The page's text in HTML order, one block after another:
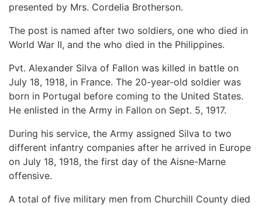
presented by Mrs. Cordelia Brotherson.
The post is named after two soldiers, one who died in
World War II, and the who died in the Philippines.
Pvt. Alexander Silva of Fallon was killed in battle on
July 18, 1918, in France. The 20-year-old soldier was
born in Portugal before coming to the United States.
He enlisted in the Army in Fallon on Sept. 5, 1917.
During his service, the Army assigned Silva to two
different infantry companies after he arrived in Europe
on July 18, 1918, the first day of the Aisne-Marne
offensive.
A total of five military men from Churchill County died